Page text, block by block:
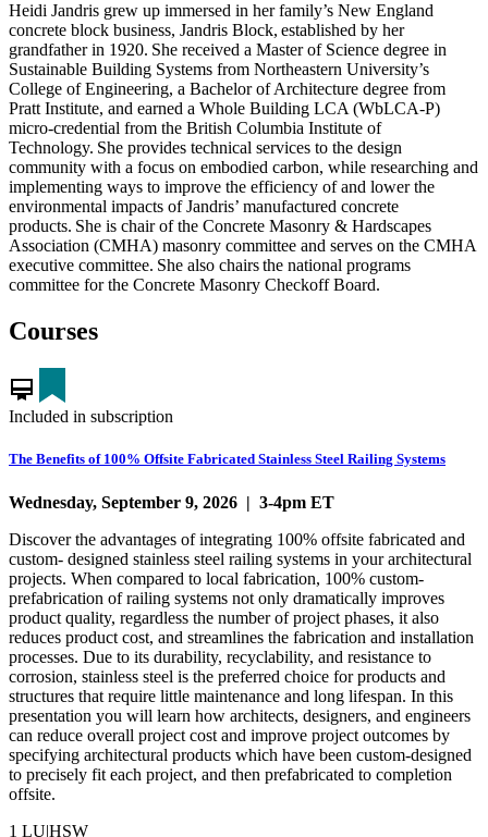
Heidi Jandris grew up immersed in her family’s New England
concrete block business, Jandris Block, established by her
grandfather in 1920. She received a Master of Science degree in
Sustainable Building Systems from Northeastern University’s
College of Engineering, a Bachelor of Architecture degree from
Pratt Institute, and earned a Whole Building LCA (WbLCA-P)
micro-credential from the British Columbia Institute of
Technology. She provides technical services to the design
community with a focus on embodied carbon, while researching and
implementing ways to improve the efficiency of and lower the
environmental impacts of Jandris’ manufactured concrete
products. She is chair of the Concrete Masonry & Hardscapes
Association (CMHA) masonry committee and serves on the CMHA
executive committee. She also chairs the national programs
committee for the Concrete Masonry Checkoff Board.
Courses
card_membership
Included in subscription
The Benefits of 100% Offsite Fabricated Stainless Steel Railing Systems
Wednesday, September 9, 2026 | 3-4pm ET
Discover the advantages of integrating 100% offsite fabricated and
custom- designed stainless steel railing systems in your architectural
projects. When compared to local fabrication, 100% custom-
prefabrication of railing systems not only dramatically improves
product quality, regardless the number of project phases, it also
reduces product cost, and streamlines the fabrication and installation
processes. Due to its durability, recyclability, and resistance to
corrosion, stainless steel is the preferred choice for products and
structures that require little maintenance and long lifespan. In this
presentation you will learn how architects, designers, and engineers
can reduce overall project cost and improve project outcomes by
specifying architectural products which have been custom-designed
to precisely fit each project, and then prefabricated to completion
offsite.
1 LU|HSW